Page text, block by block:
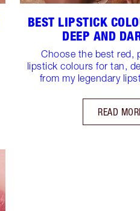
BEST LIPSTICK
DEEP AND
Choose the best red,
lipstick colours for tan,
from my legendary
READ